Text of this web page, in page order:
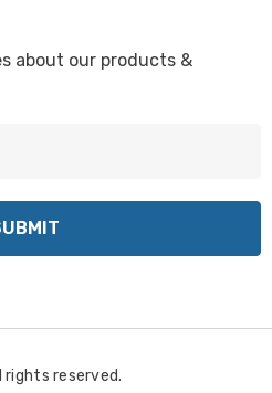
about our products &
rights reserved.